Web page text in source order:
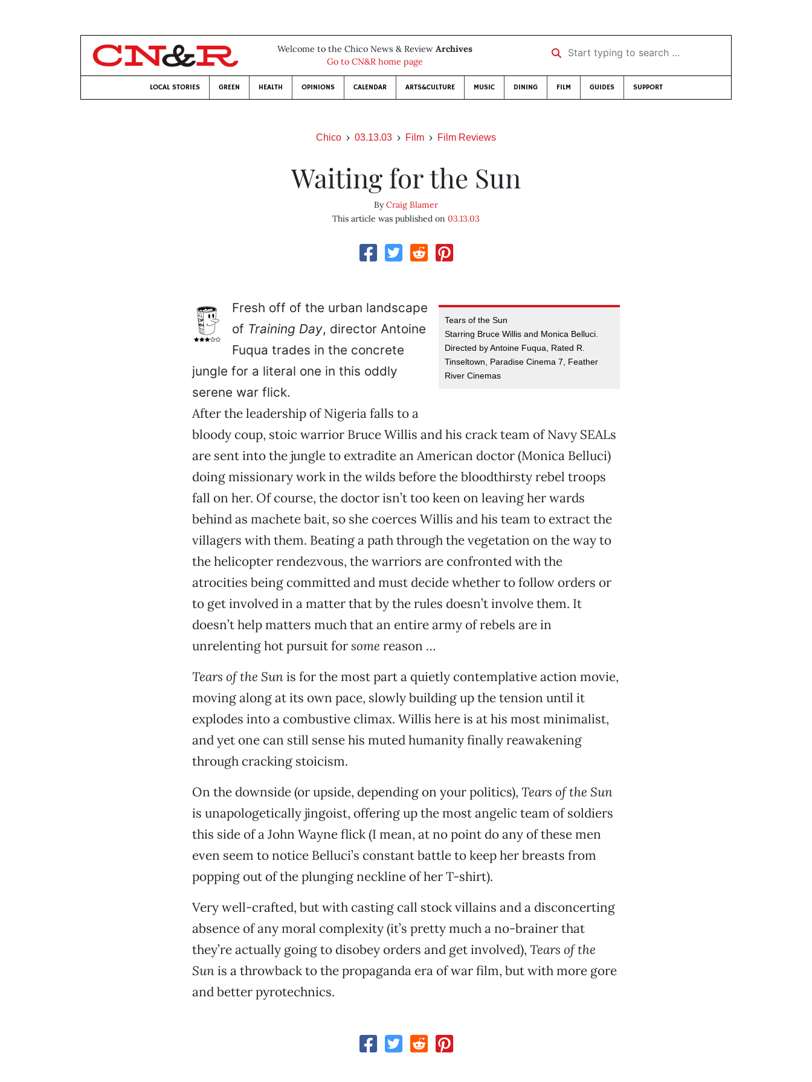
Welcome to the Chico News & Review Archives
Go to CN&R home page
Start typing to search …
LOCAL STORIES GREEN HEALTH OPINIONS CALENDAR ARTS&CULTURE MUSIC DINING FILM GUIDES SUPPORT
Chico 03.13.03 Film Film Reviews
Waiting for the Sun
ByCraig Blamer
This article was published on 03.13.03
Tears of the Sun
Starring Bruce Willis and Monica Belluci.
Directed by Antoine Fuqua, Rated R.
Tinseltown, Paradise Cinema 7, Feather
River Cinemas
Fresh off of the urban landscape
of Training Day, director Antoine
Fuqua trades in the concrete
jungle for a literal one in this oddly
serene war flick.
After the leadership of Nigeria falls to a
bloody coup, stoic warrior Bruce Willis and his crack team of Navy SEALs
are sent into the jungle to extradite an American doctor (Monica Belluci)
doing missionary work in the wilds before the bloodthirsty rebel troops
fall on her. Of course, the doctor isn’t too keen on leaving her wards
behind as machete bait, so she coerces Willis and his team to extract the
villagers with them. Beating a path through the vegetation on the way to
the helicopter rendezvous, the warriors are confronted with the
atrocities being committed and must decide whether to follow orders or
to get involved in a matter that by the rules doesn’t involve them. It
doesn’t help matters much that an entire army of rebels are in
unrelenting hot pursuit forsome reason …
Tears of the Sunis for the most part a quietly contemplative action movie,
moving along at its own pace, slowly building up the tension until it
explodes into a combustive climax. Willis here is at his most minimalist,
and yet one can still sense his muted humanity finally reawakening
through cracking stoicism.
On the downside (or upside, depending on your politics), Tears of the Sun
is unapologetically jingoist, offering up the most angelic team of soldiers
this side of a John Wayne flick (I mean, at no point do any of these men
even seem to notice Belluci’s constant battle to keep her breasts from
popping out of the plunging neckline of her T-shirt).
Very well-crafted, but with casting call stock villains and a disconcerting
absence of any moral complexity (it’s pretty much a no-brainer that
they’re actually going to disobey orders and get involved), Tears of the
Sunis a throwback to the propaganda era of war film, but with more gore
and better pyrotechnics.